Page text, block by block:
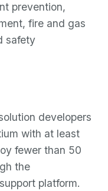
prevention,
fire and gas
safety
developers
with at least
fewer than 50
the
platform.